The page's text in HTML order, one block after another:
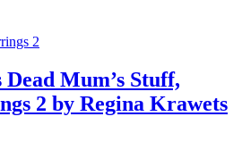
Dead Mum’s Stuff,
2 by Regina Krawets